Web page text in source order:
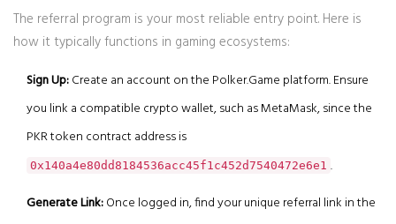
The referral program is your most reliable entry point. Here is
how it typically functions in gaming ecosystems:
Sign Up:Create an account on the Polker.Game platform. Ensure
you link a compatible crypto wallet, such as MetaMask, since the
PKR token contract address is
0x140a4e80dd8184536acc45f1c452d7540472e6e1 .
Generate Link:Once logged in, find your unique referral link in the